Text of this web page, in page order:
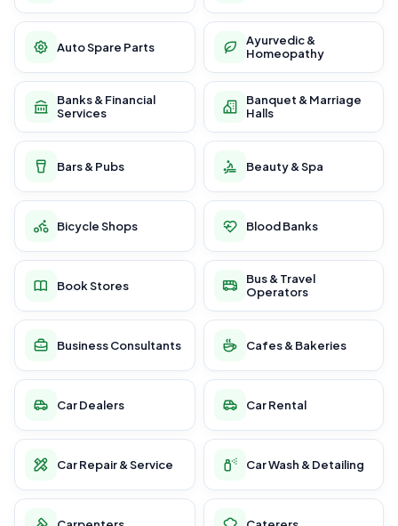
Auto Spare Parts
Ayurvedic &
Homeopathy
Banks & Financial
Services
Banquet & Marriage
Halls
Bars & Pubs Beauty & Spa
Bicycle Shops Blood Banks
Book Stores
Bus & Travel
Operators
Business Consultants Cafes & Bakeries
Car Dealers Car Rental
Car Repair & Service Car Wash & Detailing